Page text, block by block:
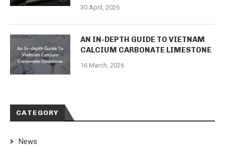
30 April, 2026
AN IN-DEPTH GUIDE TO VIETNAM
CALCIUM CARBONATE LIMESTONE
16 March, 2026
CATEGORY
News